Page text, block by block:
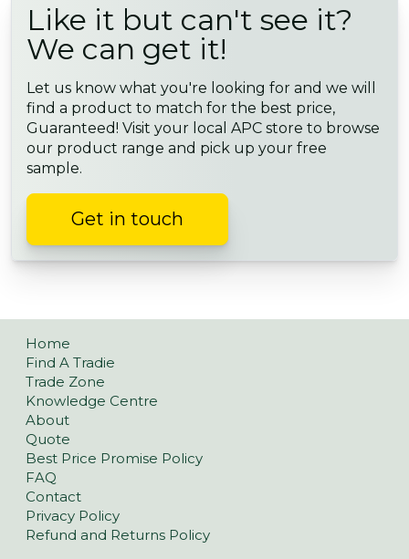
Like it but can't see it?
We can get it!
Let us know what you're looking for and we will
find a product to match for the best price,
Guaranteed! Visit your local APC store to browse
our product range and pick up your free
sample.
Get in touch
Home
Find A Tradie
Trade Zone
Knowledge Centre
About
Quote
Best Price Promise Policy
FAQ
Contact
Privacy Policy
Refund and Returns Policy